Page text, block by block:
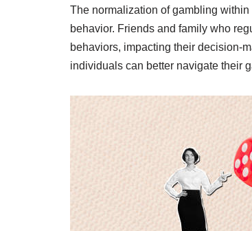
The normalization of gambling
behavior. Friends and family who
behaviors, impacting their decision-
individuals can better navigate their